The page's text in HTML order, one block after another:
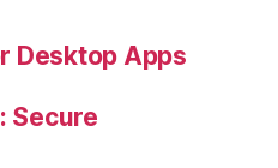
Desktop Apps
Secure